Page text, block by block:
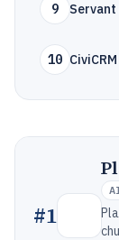
9 Servant
10 CiviCRM
#1